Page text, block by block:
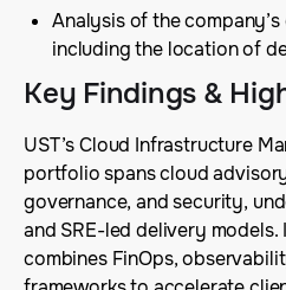
Analysis of the
including the location of
Key Findings &
UST’s Cloud Infrastructure
portfolio spans cloud
governance, and security,
and SRE-led delivery
combines FinOps,